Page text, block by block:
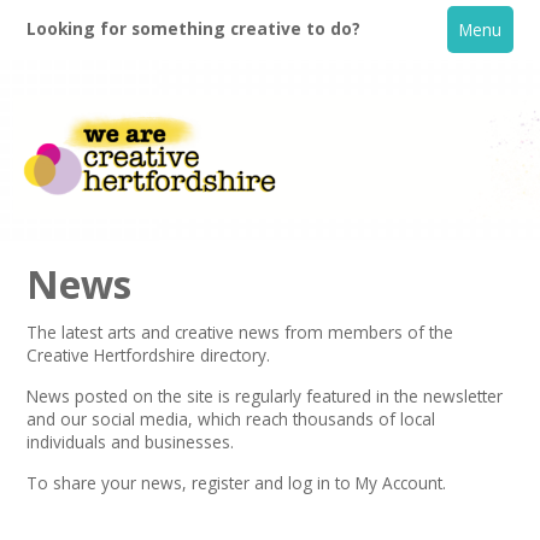
Looking for something creative to do? Menu
Home
What's On
Creative Directory
News
The latest arts and creative news from members of the
Creative Hertfordshire directory.
News posted on the site is regularly featured in thenewsletter
and our social media, which reach thousands of local
individuals and businesses.
To share your news,register and log in to My Account.